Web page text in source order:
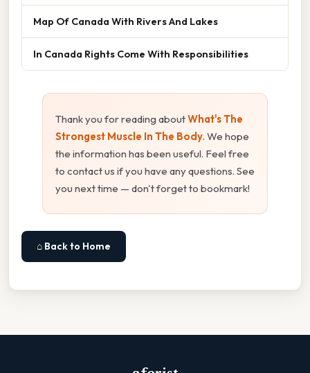
Map Of Canada With Rivers And Lakes
In Canada Rights Come With Responsibilities
Thank you for reading aboutWhat's The
Strongest Muscle In The Body. We hope
the information has been useful. Feel free
to contact us if you have any questions. See
you next time — don't forget to bookmark!
⌂ Back to Home